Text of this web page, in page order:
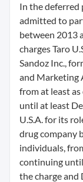
In the deferred
admitted to
between 2013
charges Taro
Sandoz Inc.,
and Marketing
from at least
until at least
U.S.A. for its
drug company
individuals,
continuing
the charge and